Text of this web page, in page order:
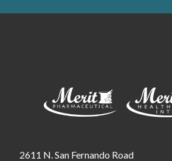
2611 N. San Fernando Road